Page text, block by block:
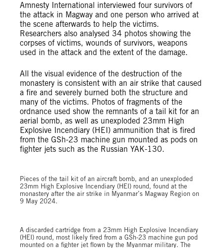
Amnesty International interviewed four survivors of
the attack in Magway and one person who arrived at
the scene afterwards to help the victims.
Researchers also analysed 34 photos showing the
corpses of victims, wounds of survivors, weapons
used in the attack and the extent of the damage.
All the visual evidence of the destruction of the
monastery is consistent with an air strike that caused
a fire and severely burned both the structure and
many of the victims. Photos of fragments of the
ordnance used show the remnants of a tail kit for an
aerial bomb, as well as unexploded 23mm High
Explosive Incendiary (HEI) ammunition that is fired
from the GSh-23 machine gun mounted as pods on
fighter jets such as the Russian YAK-130.
Pieces of the tail kit of an aircraft bomb, and an unexploded
23mm High Explosive Incendiary (HEI) round, found at the
monastery after the air strike in Myanmar’s Magway Region on
9 May 2024.
A discarded cartridge from a 23mm High Explosive Incendiary
(HEI) round, most likely fired from a GSh-23 machine gun pod
mounted on a fighter jet flown by the Myanmar military. The